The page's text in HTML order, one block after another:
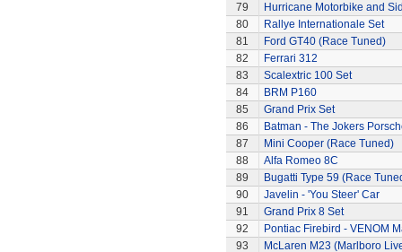
79
Hurricane Motorbike and
80
Rallye Internationale Set
81
Ford GT40 (Race Tuned)
82
Ferrari 312
83
Scalextric 100 Set
84
BRM P160
85
Grand Prix Set
86
Batman - The Jokers
87
Mini Cooper (Race Tuned)
88
Alfa Romeo 8C
89
Bugatti Type 59 (Race
90
Javelin - 'You Steer' Car
91
Grand Prix 8 Set
92
Pontiac Firebird - VENOM
93
McLaren M23 (Marlboro